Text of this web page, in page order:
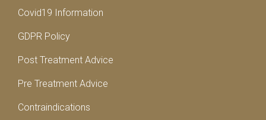
Covid19 Information
GDPR Policy
Post Treatment Advice
Pre Treatment Advice
Contraindications